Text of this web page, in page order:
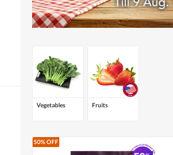
Vegetables Fruits
50% OFF